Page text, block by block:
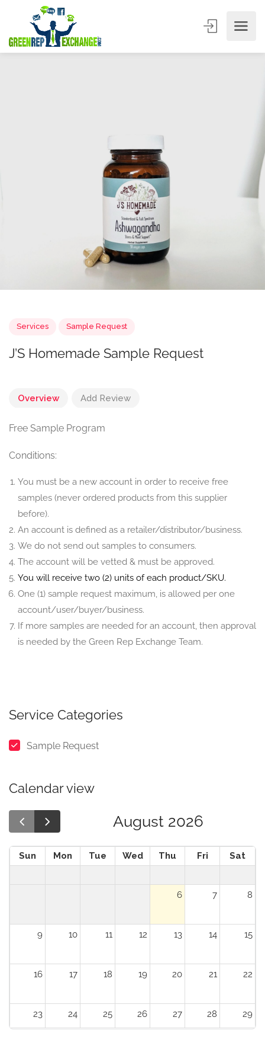
Services Sample Request
Overview Add Review
Free Sample Program
Conditions:
You must be a new account in order to receive free
samples (never ordered products from this supplier
before).
An account is defined as a retailer/distributor/business.
We do not send out samples to consumers.
The account will be vetted & must be approved.
You will receive two (2) units of each product/SKU.
One (1) sample request maximum, is allowed per one
account/user/buyer/business.
If more samples are needed for an account, then approval
is needed by the Green Rep Exchange Team.
Service Categories
Sample Request
Calendar view
August 2026
Sun Mon Tue Wed Thu Fri Sat
6 7 8
9 10 11 12 13 14 15
16 17 18 19 20 21 22
23 24 25 26 27 28 29